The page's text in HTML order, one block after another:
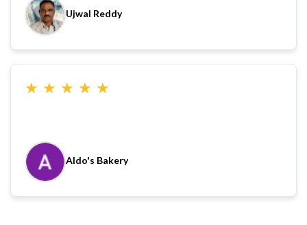
Ujwal Reddy
★ ★ ★ ★ ★
Aldo's Bakery